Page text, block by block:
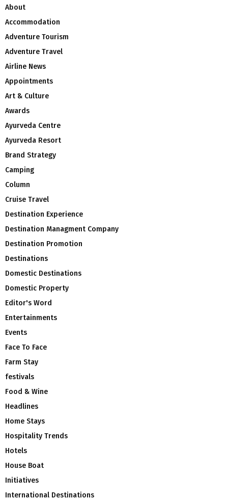
About
Accommodation
Adventure Tourism
Adventure Travel
Airline News
Appointments
Art & Culture
Awards
Ayurveda Centre
Ayurveda Resort
Brand Strategy
Camping
Column
Cruise Travel
Destination Experience
Destination Managment Company
Destination Promotion
Destinations
Domestic Destinations
Domestic Property
Editor's Word
Entertainments
Events
Face To Face
Farm Stay
festivals
Food & Wine
Headlines
Home Stays
Hospitality Trends
Hotels
House Boat
Initiatives
International Destinations